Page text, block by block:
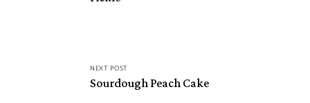
NEXT POST
Sourdough Peach Cake